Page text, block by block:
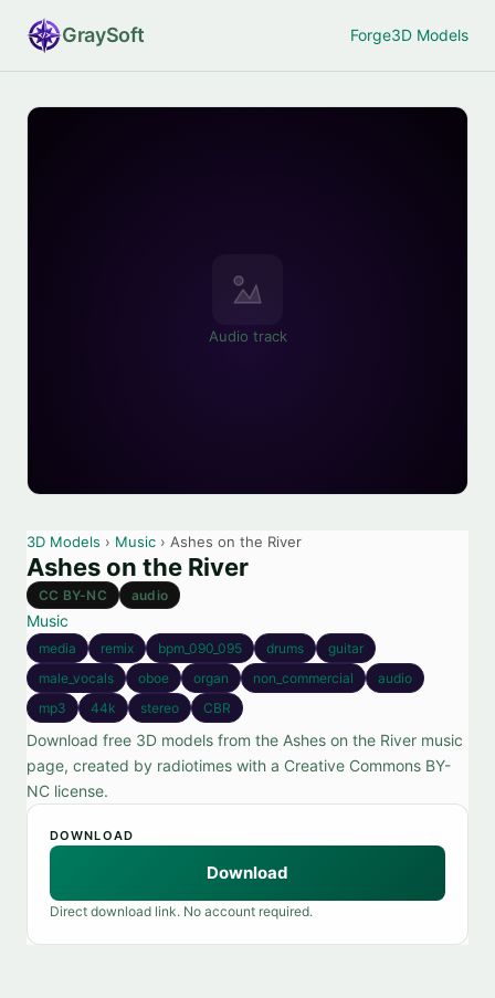
GraySoft Forge3D Models
Audio track
3D Models › Music › Ashes on the River
Ashes on the River
CC BY-NC audio
Music
media remix bpm_090_095 drums
guitar
male_vocals
oboe organ non_commercial
audio
mp3
44k stereo CBR
Download free 3D models from the Ashes on the River music
page, created by radiotimes with a Creative Commons BY-
NC license.
DOWNLOAD
Download
Direct download link. No account required.